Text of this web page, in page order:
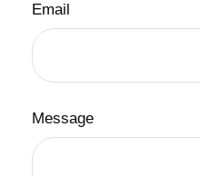
Email
Message